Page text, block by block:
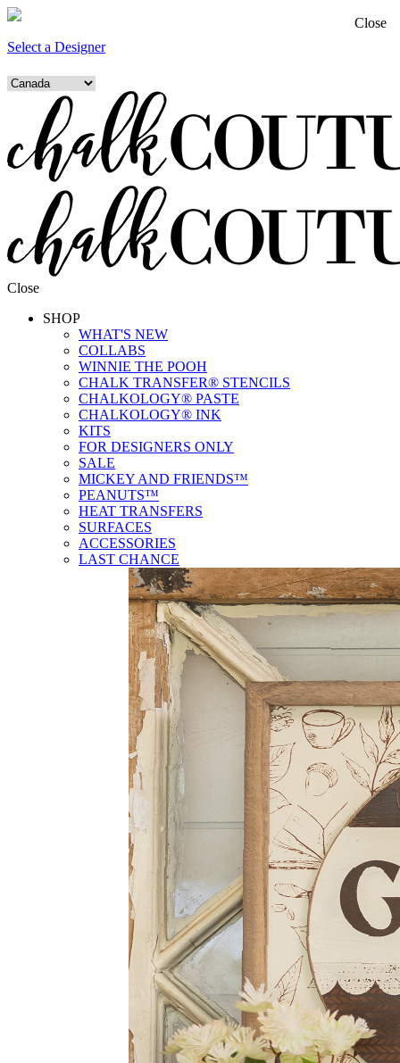
Select a Designer
Close
SHOP
WHAT'S NEW
COLLABS
WINNIE THE POOH
CHALK TRANSFER® STENCILS
CHALKOLOGY® PASTE
CHALKOLOGY® INK
KITS
FOR DESIGNERS ONLY
SALE
MICKEY AND FRIENDS™
PEANUTS™
HEAT TRANSFERS
SURFACES
ACCESSORIES
LAST CHANCE
Close